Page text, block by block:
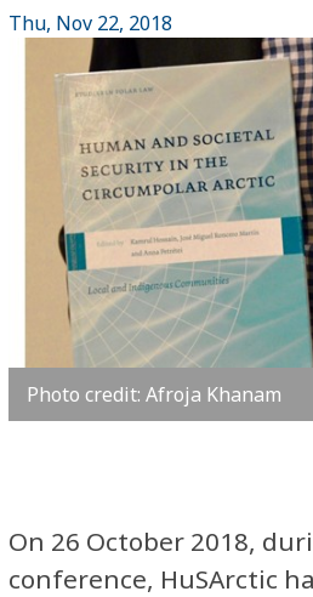
Thu, Nov 22, 2018
Photo credit: Afroja Khanam
On 26 October 2018,
conference, HuSArctic